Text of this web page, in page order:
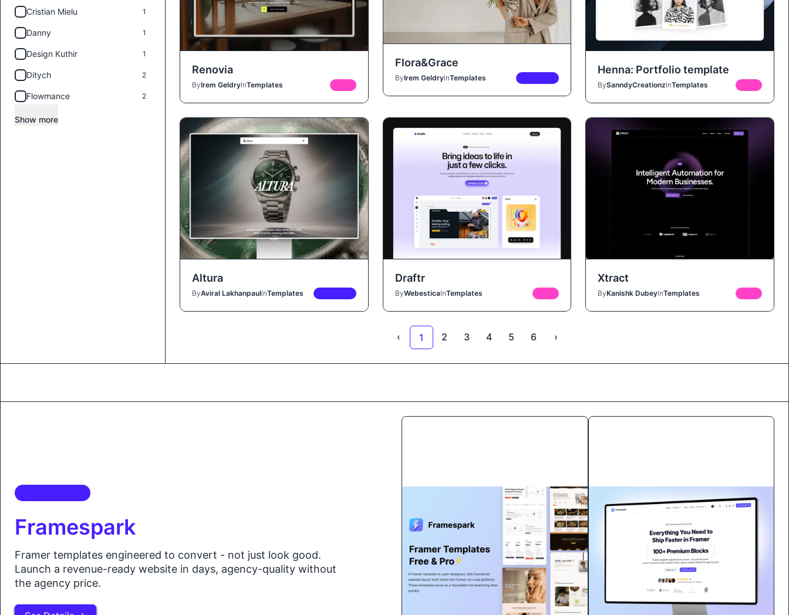
Cristian Mielu 1
Danny 1
Design Kuthir 1
Ditych 2
Flowmance 2
Show more
Renovia
ByIrem GeldryInTemplates
Flora&Grace
ByIrem GeldryInTemplates
Henna: Portfolio template
BySanndyCreationzInTemplates
Altura
ByAviral LakhanpaulInTemplates
Draftr
ByWebesticaInTemplates
Xtract
ByKanishk DubeyInTemplates
‹ 1 2 3 4 5 6 ›
Framespark
Framer templates engineered to convert - not just look good.
Launch a revenue-ready website in days, agency-quality without
the agency price.